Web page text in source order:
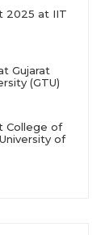
2025 at IIT
Gujarat
(GTU)
College of
of